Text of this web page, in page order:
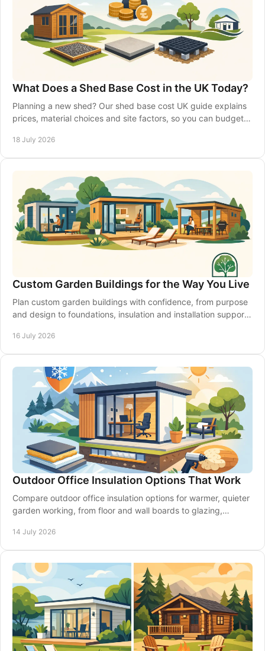
What Does a Shed Base Cost in the UK Today?
Planning a new shed? Our shed base cost UK guide explains
prices, material choices and site factors, so you can budget
18 July 2026
Custom Garden Buildings for the Way You Live
Plan custom garden buildings with confidence, from purpose
and design to foundations, insulation and installation support
16 July 2026
Outdoor Office Insulation Options That Work
Compare outdoor office insulation options for warmer, quieter
garden working, from floor and wall boards to glazing,
14 July 2026